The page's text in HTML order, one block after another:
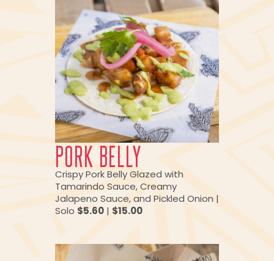
PORK BELLY
Crispy Pork Belly Glazed with
Tamarindo Sauce, Creamy
Jalapeno Sauce, and Pickled Onion |
Solo $5.60 | $15.00